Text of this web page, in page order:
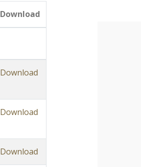
Download
Download
Download
Download